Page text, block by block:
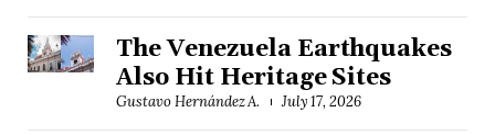
The Venezuela Earthquakes
Also Hit Heritage Sites
Gustavo Hernández A. July 17, 2026